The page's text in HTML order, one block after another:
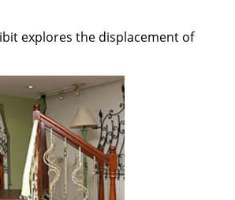
explores the displacement of